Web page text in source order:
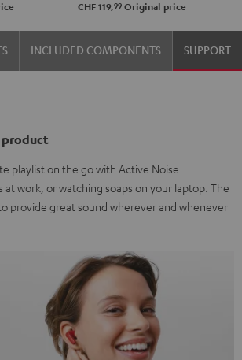
CHF 119,99 Original price
INCLUDED COMPONENTS SUPPORT
playlist on the go with Active Noise
at work, or watching soaps on your laptop. The
provide great sound wherever and whenever